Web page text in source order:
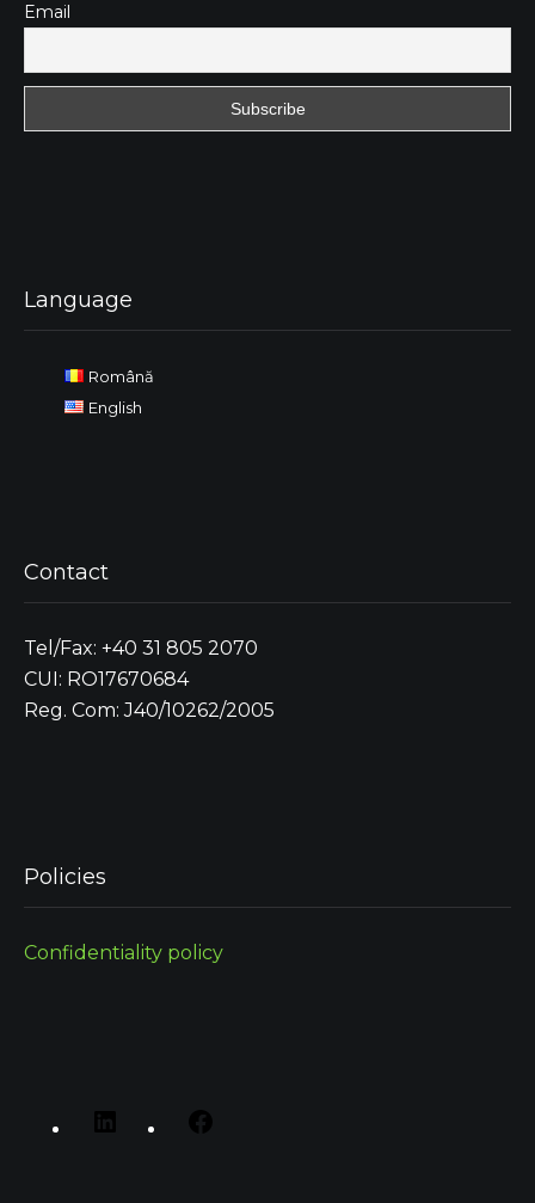
Email
Language
Română
English
Contact
Tel/Fax: +40 31 805 2070
CUI: RO17670684
Reg. Com: J40/10262/2005
Policies
Confidentiality policy